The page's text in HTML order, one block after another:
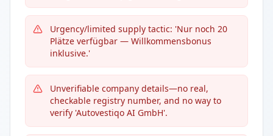
Urgency/limited supply tactic: 'Nur noch 20
Plätze verfügbar — Willkommensbonus
inklusive.'
Unverifiable company details—no real,
checkable registry number, and no way to
verify 'Autovestiqo AI GmbH'.